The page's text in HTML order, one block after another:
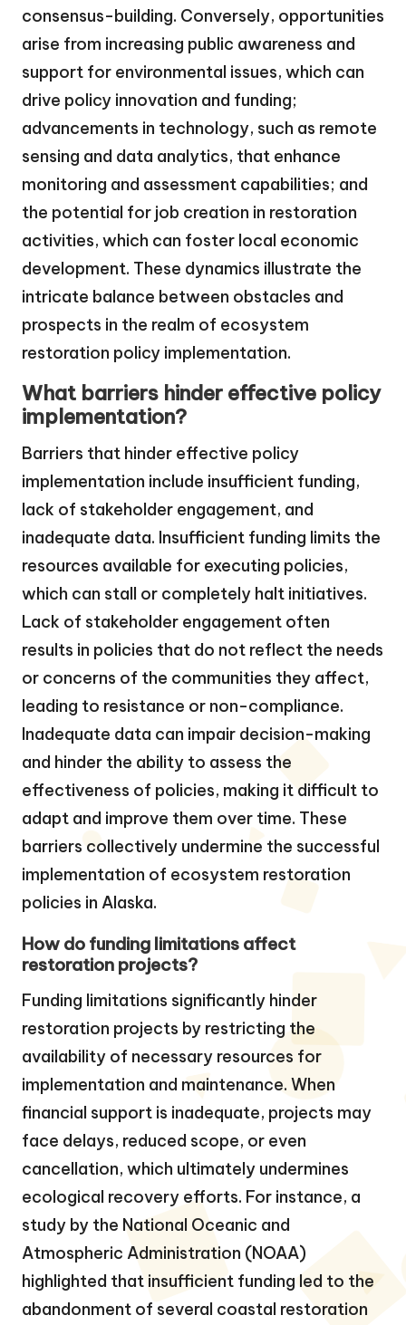
consensus-building. Conversely, opportunities
arise from increasing public awareness and
support for environmental issues, which can
drive policy innovation and funding;
advancements in technology, such as remote
sensing and data analytics, that enhance
monitoring and assessment capabilities; and
the potential for job creation in restoration
activities, which can foster local economic
development. These dynamics illustrate the
intricate balance between obstacles and
prospects in the realm of ecosystem
restoration policy implementation.
What barriers hinder effective policy
implementation?
Barriers that hinder effective policy
implementation include insufficient funding,
lack of stakeholder engagement, and
inadequate data. Insufficient funding limits the
resources available for executing policies,
which can stall or completely halt initiatives.
Lack of stakeholder engagement often
results in policies that do not reflect the needs
or concerns of the communities they affect,
leading to resistance or non-compliance.
Inadequate data can impair decision-making
and hinder the ability to assess the
effectiveness of policies, making it difficult to
adapt and improve them over time. These
barriers collectively undermine the successful
implementation of ecosystem restoration
policies in Alaska.
How do funding limitations affect
restoration projects?
Funding limitations significantly hinder
restoration projects by restricting the
availability of necessary resources for
implementation and maintenance. When
financial support is inadequate, projects may
face delays, reduced scope, or even
cancellation, which ultimately undermines
ecological recovery efforts. For instance, a
study by the National Oceanic and
Atmospheric Administration (NOAA)
highlighted that insufficient funding led to the
abandonment of several coastal restoration